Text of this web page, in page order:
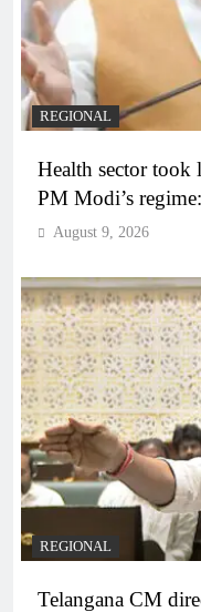
REGIONAL
Health sector
PM Modi’s
August 9, 2026
REGIONAL
Telangana CM